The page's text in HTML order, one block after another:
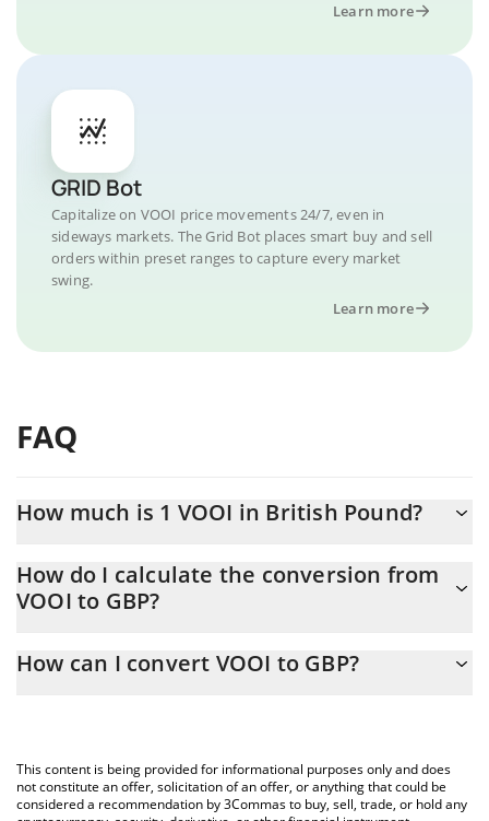
Learn more
GRID Bot
Capitalize on VOOI price movements 24/7, even in
sideways markets. The Grid Bot places smart buy and sell
orders within preset ranges to capture every market
swing.
Learn more
FAQ
How much is 1 VOOI in British Pound?
At this moment, 1 VOOI equals 0.00617938 GBP
How do I calculate the conversion from
VOOI to GBP?
conversion price of VOOI to GBP by simply entering the amount
You can also use our VOOI price table above to check the latest
VOOI price in major fiat and crypto currencies.
How can I convert VOOI to GBP?
This content is being provided for informational purposes only and does
not constitute an offer, solicitation of an offer, or anything that could be
considered a recommendation by 3Commas to buy, sell, trade, or hold any